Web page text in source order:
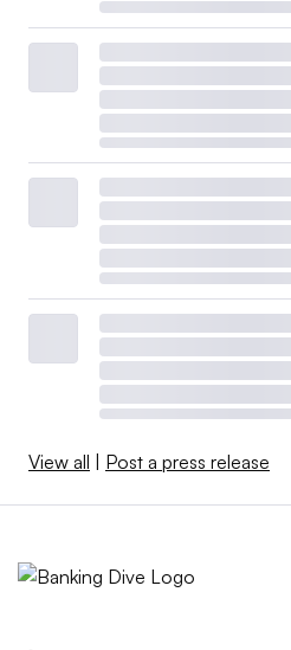
View all Post a press release